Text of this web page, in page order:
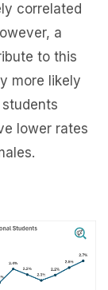
correlated
a
to this
more likely
lower rates